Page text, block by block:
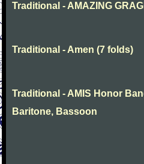
Traditional - AMAZING
Traditional - Amen (7 folds)
Traditional - AMIS Honor
Baritone, Bassoon